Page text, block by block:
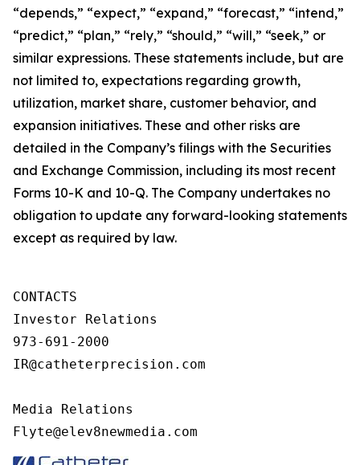
“depends,” “expect,” “expand,” “forecast,” “intend,”
“predict,” “plan,” “rely,” “should,” “will,” “seek,” or
similar expressions. These statements include, but are
not limited to, expectations regarding growth,
utilization, market share, customer behavior, and
expansion initiatives. These and other risks are
detailed in the Company’s filings with the Securities
and Exchange Commission, including its most recent
Forms 10-K and 10-Q. The Company undertakes no
obligation to update any forward-looking statements
except as required by law.
CONTACTS
Investor Relations
973-691-2000
IR@catheterprecision.com
Media Relations
Flyte@elev8newmedia.com